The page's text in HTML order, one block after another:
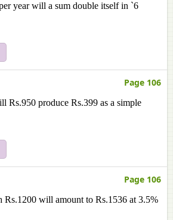
year will a sum double itself in `6
Page 106
Rs.950 produce Rs.399 as a simple
Page 106
Rs.1200 will amount to Rs.1536 at 3.5%